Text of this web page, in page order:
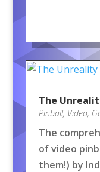
The
Pinball, Video,
The
of video
them!) by